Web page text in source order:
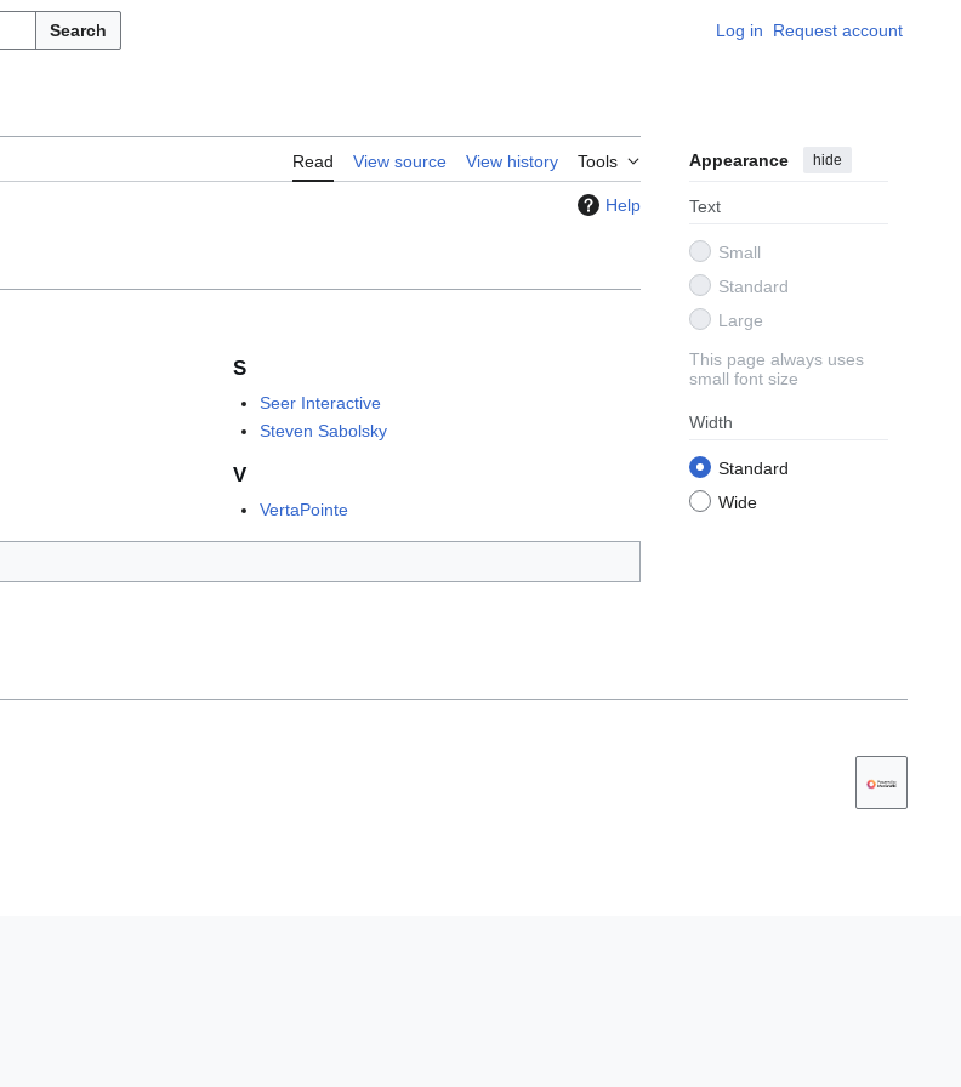
Search Log in Request account
Read View source View history Tools Appearance hide
Text
Small
Standard
Large
This page always uses
small font size
Width
Standard
Wide
Help
S
Seer Interactive
Steven Sabolsky
V
VertaPointe